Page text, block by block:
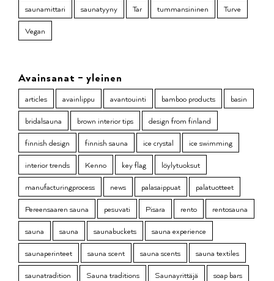
saunamittari
saunatyyny Tar tummansininen
Turve
Vegan
Avainsanat – yleinen
articles avainlippu avantouinti bamboo products
basin
bridalsauna
brown interior tips
design from finland
finnish design
finnish sauna ice crystal
ice swimming
interior trends
Kenno key flag
löylytuoksut
manufacturingprocess
news palasaippuat
palatuotteet
Pereensaaren sauna
pesuvati Pisara rento
rentosauna
sauna
sauna saunabuckets
sauna experience
saunaperinteet
sauna scent sauna scents
sauna textiles
saunatradition
Sauna traditions Saunayrittäjä
soap bars